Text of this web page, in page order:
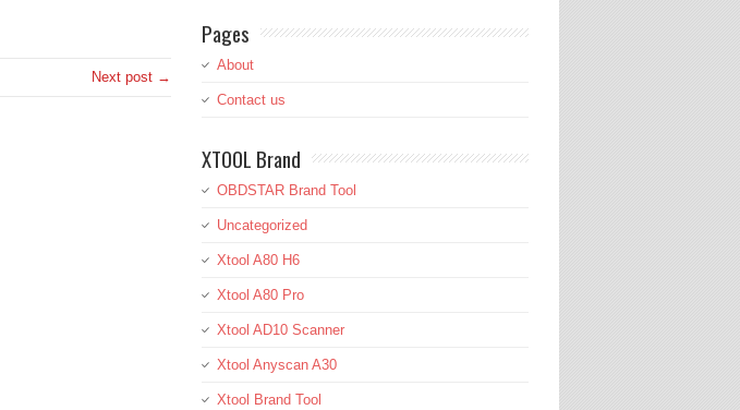
Next post →
Pages
About
Contact us
XTOOL Brand
OBDSTAR Brand Tool
Uncategorized
Xtool A80 H6
Xtool A80 Pro
Xtool AD10 Scanner
Xtool Anyscan A30
Xtool Brand Tool